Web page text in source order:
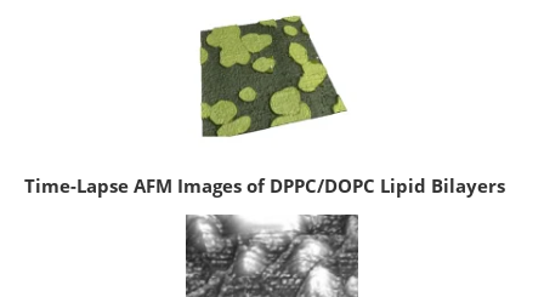
Time-Lapse AFM Images of DPPC/DOPC Lipid Bilayers